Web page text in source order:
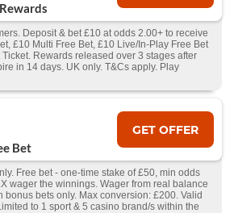
Deposit & bet £10 at odds 2.00+ to receive
£10 Multi Free Bet, £10 Live/In-Play Free Bet
Rewards released over 3 stages after
in 14 days. UK only. T&Cs apply. Play
Bet
GET OFFER
Free bet - one-time stake of £50, min odds
wager the winnings. Wager from real balance
bonus bets only. Max conversion: £200. Valid
to 1 sport & 5 casino brand/s within the